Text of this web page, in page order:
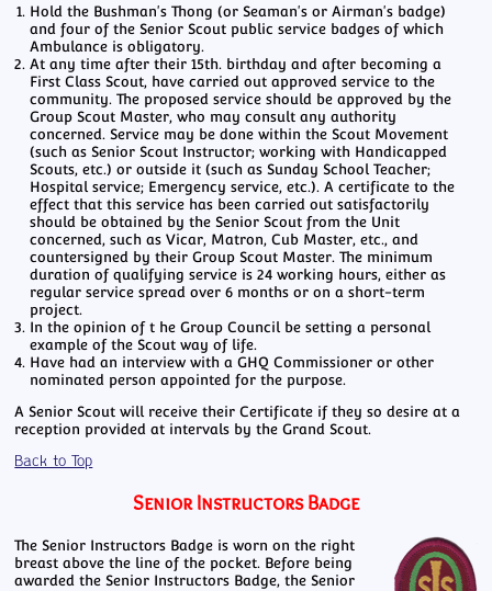
Hold the Bushman's Thong (or Seaman's or Airman's badge)
and four of the Senior Scout public service badges of which
Ambulance is obligatory.
At any time after their 15th. birthday and after becoming a
First Class Scout, have carried out approved service to the
community. The proposed service should be approved by the
Group Scout Master, who may consult any authority
concerned. Service may be done within the Scout Movement
(such as Senior Scout Instructor; working with Handicapped
Scouts, etc.) or outside it (such as Sunday School Teacher;
Hospital service; Emergency service, etc.). A certificate to the
effect that this service has been carried out satisfactorily
should be obtained by the Senior Scout from the Unit
concerned, such as Vicar, Matron, Cub Master, etc., and
countersigned by their Group Scout Master. The minimum
duration of qualifying service is 24 working hours, either as
regular service spread over 6 months or on a short-term
project.
In the opinion of t he Group Council be setting a personal
example of the Scout way of life.
Have had an interview with a GHQ Commissioner or other
nominated person appointed for the purpose.
A Senior Scout will receive their Certificate if they so desire at a
reception provided at intervals by the Grand Scout.
Back to Top
Senior Instructors Badge
The Senior Instructors Badge is worn on the right
breast above the line of the pocket. Before being
awarded the Senior Instructors Badge, the Senior